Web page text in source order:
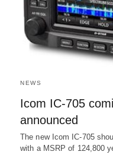
NEWS
Icom IC-705
announced
The new Icom IC-705
with a MSRP of 124,800